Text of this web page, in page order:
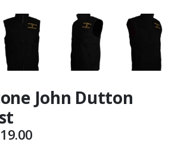
John Dutton
Price